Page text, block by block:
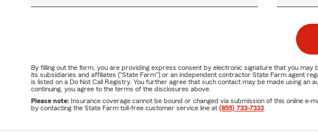
By filling out the form, you are providing express consent by electronic signature that you
its subsidiaries and affiliates ("State Farm") or an independent contractor State Farm agent
is listed on a Do Not Call Registry. You further agree that such contact may be made using
continuing, you agree to the terms of the disclosures above.
Please note: Insurance coverage cannot be bound or changed via submission of this online
by contacting the State Farm toll-free customer service line at (855) 733-7333